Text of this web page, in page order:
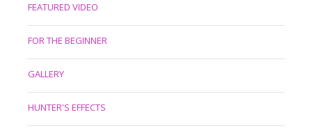
FEATURED VIDEO
FOR THE BEGINNER
GALLERY
HUNTER'S EFFECTS